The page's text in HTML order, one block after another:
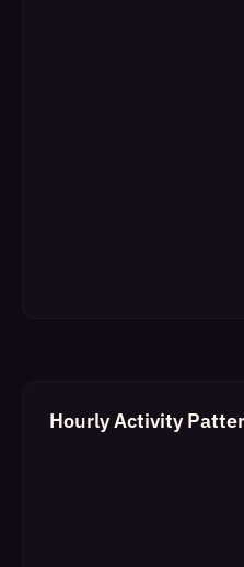
Hourly Activity